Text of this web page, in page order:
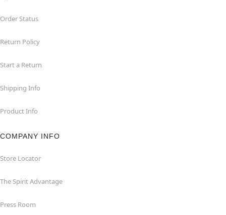
Order Status
Return Policy
Start a Return
Shipping Info
Product Info
COMPANY INFO
Store Locator
The Spirit Advantage
Press Room